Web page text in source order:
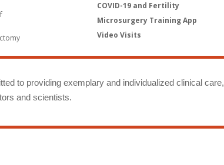
COVID-19 and Fertility
Microsurgery Training App
Video Visits
to providing exemplary and individualized clinical care,
and scientists.